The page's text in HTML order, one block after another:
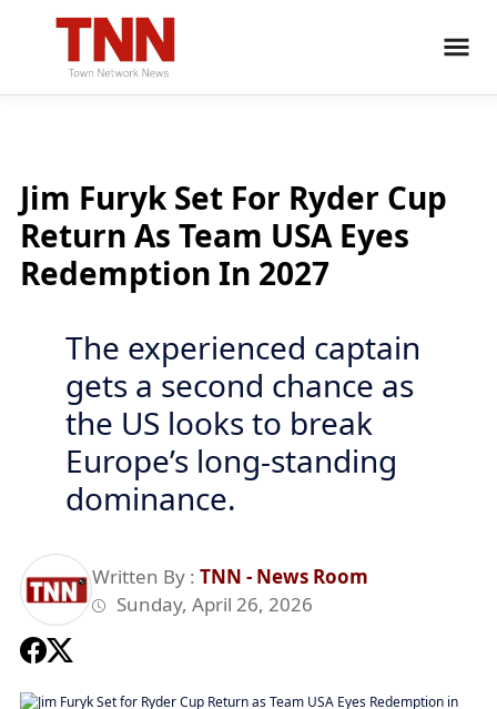
Jim Furyk Set For Ryder Cup
Return As Team USA Eyes
Redemption In 2027
The experienced captain
gets a second chance as
the US looks to break
Europe’s long-standing
dominance.
Written By : TNN - News Room
Sunday, April 26, 2026